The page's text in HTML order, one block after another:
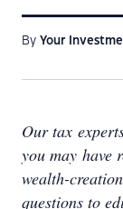
By Your
Our tax
you may have
wealth-
questions to